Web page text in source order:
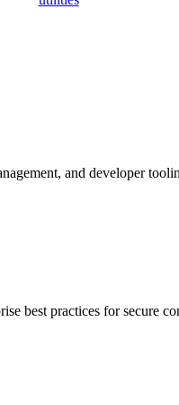
and developer
best practices for secure